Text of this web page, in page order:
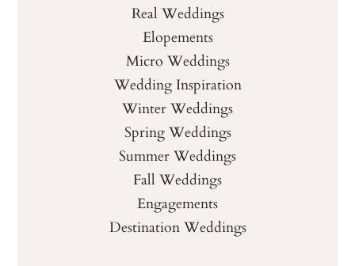
Real Weddings
Elopements
Micro Weddings
Wedding Inspiration
Winter Weddings
Spring Weddings
Summer Weddings
Fall Weddings
Engagements
Destination Weddings